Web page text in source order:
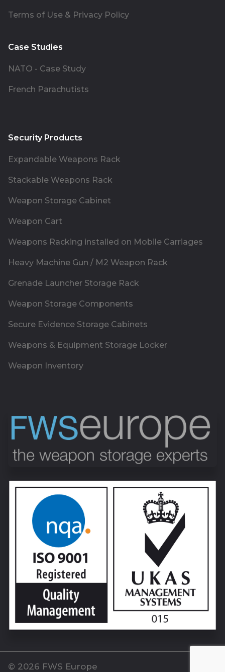
Terms of Use & Privacy Policy
Case Studies
NATO - Case Study
French Parachutists
Security Products
Expandable Weapons Rack
Stackable Weapons Rack
Weapon Storage Cabinet
Weapon Cart
Weapons Racking installed on Mobile Carriages
Heavy Machine Gun / M2 Weapon Rack
Grenade Launcher Storage Rack
Weapon Storage Components
Secure Evidence Storage Cabinets
Weapons & Equipment Storage Locker
Weapon Inventory
© 2026 FWS Europe